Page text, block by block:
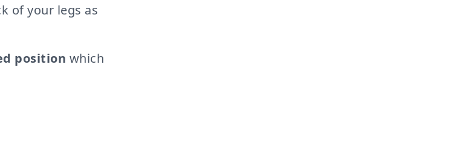
of your legs as
position which